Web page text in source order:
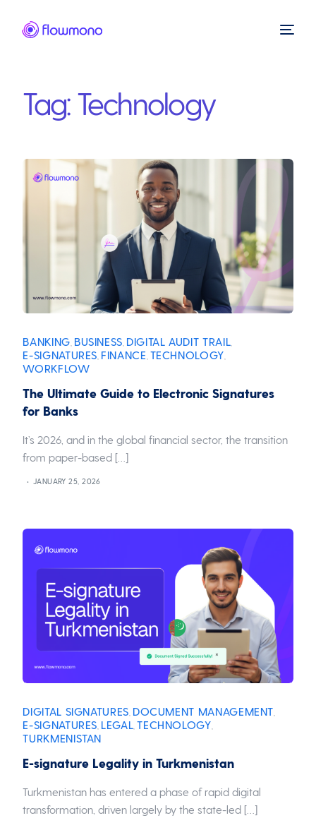
Tag:Technology
BANKING BUSINESS DIGITAL AUDIT TRAIL
E-SIGNATURES FINANCE TECHNOLOGY
WORKFLOW
The Ultimate Guide to Electronic Signatures
for Banks
It’s 2026, and in the global financial sector, the transition
from paper-based […]
JANUARY 25, 2026
DIGITAL SIGNATURES DOCUMENT MANAGEMENT
E-SIGNATURES LEGAL ,TECHNOLOGY
TURKMENISTAN
E-signature Legality in Turkmenistan
Turkmenistan has entered a phase of rapid digital
transformation, driven largely by the state-led […]